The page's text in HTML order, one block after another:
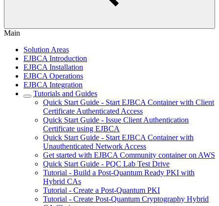
Main
Solution Areas
EJBCA Introduction
EJBCA Installation
EJBCA Operations
EJBCA Integration
Tutorials and Guides
Quick Start Guide - Start EJBCA Container with Client
Certificate Authenticated Access
Quick Start Guide - Issue Client Authentication
Certificate using EJBCA
Quick Start Guide - Start EJBCA Container with
Unauthenticated Network Access
Get started with EJBCA Community container on AWS
Quick Start Guide - PQC Lab Test Drive
Tutorial - Build a Post-Quantum Ready PKI with
Hybrid CAs
Tutorial - Create a Post-Quantum PKI
Tutorial - Create Post-Quantum Cryptography Hybrid